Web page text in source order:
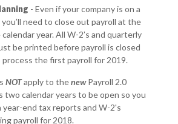
- Even if your company is on a
you’ll need to close out payroll at the
year. All W-2’s and quarterly
be printed before payroll is closed
the first payroll for 2019.
NOTapply to thenewPayroll 2.0
two calendar years to be open so you
end tax reports and W-2's
payroll for 2018.